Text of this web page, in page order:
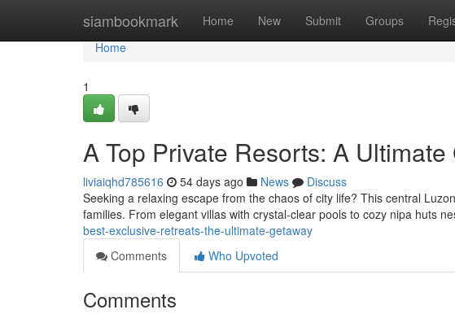
siambookmark Home New Submit Groups
Home
Home
1
A Top Private Resorts: A Ultimate
liviaiqhd785616 54 days ago News
Discuss
Seeking a relaxing escape from the chaos of city life? This central
families. From elegant villas with crystal-clear pools to cozy nipa huts
best-exclusive-retreats-the-ultimate-getaway
Comments
Who Upvoted
Comments